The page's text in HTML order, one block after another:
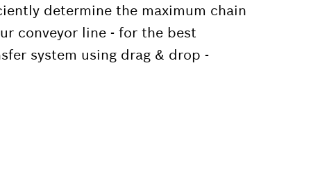
determine the maximum chain
conveyor line - for the best
system using drag & drop -